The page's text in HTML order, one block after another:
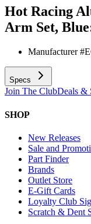
Hot Racing
Arm Set,
Manufacturer #
Specs
Join The ClubDeals &
SHOP
New Releases
Sale and
Part Finder
Brands
Outlet Store
E-Gift Cards
Loyalty Club
Scratch & Dent